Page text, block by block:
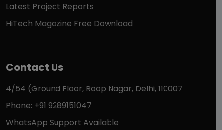
Latest Project Reports
HiTech Magazine Free Download
Contact Us
4/54 (Ground Floor, Roop Nagar, Delhi, 110007
Phone: +91 9289151047
WhatsApp Support Available